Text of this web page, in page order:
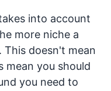
into account
more niche a
doesn't mean
mean you should
you need to